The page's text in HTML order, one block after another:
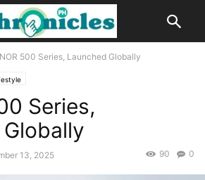
500 Series, Launched Globally
Series,
13, 2025 0
90